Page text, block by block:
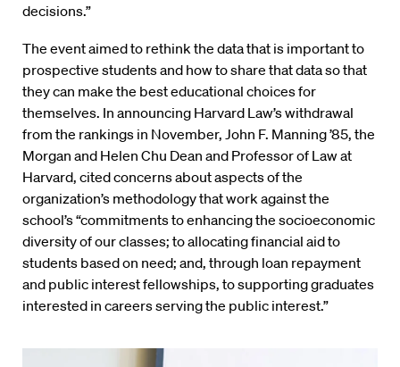
decisions.”
The event aimed to rethink the data that is important to
prospective students and how to share that data so that
they can make the best educational choices for
themselves. In announcing Harvard Law’s withdrawal
from the rankings in November, John F. Manning ’85, the
Morgan and Helen Chu Dean and Professor of Law at
Harvard, cited concerns about aspects of the
organization’s methodology that work against the
school’s “commitments to enhancing the socioeconomic
diversity of our classes; to allocating financial aid to
students based on need; and, through loan repayment
and public interest fellowships, to supporting graduates
interested in careers serving the public interest.”